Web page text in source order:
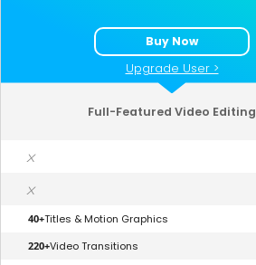
Buy Now
Upgrade User >
Full-Featured Video Editing
x
x
40+Titles & Motion Graphics
220+Video Transitions